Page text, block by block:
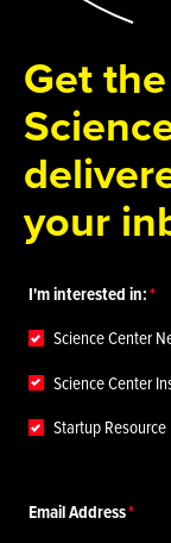
Get
your
I'm interested in:
Science Center
Science Center
Startup
Email Address